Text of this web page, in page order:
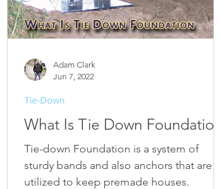
What Is Tie Down Foundation?
Tie-down Foundation is a system of
sturdy bands and also anchors that are
utilized to keep premade houses.
Tie-Down
Adam Clark
Jun 7, 2022